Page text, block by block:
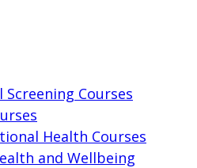
Courses
Health Courses
and Wellbeing